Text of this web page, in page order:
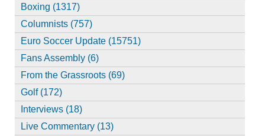
Boxing (1317)
Columnists (757)
Euro Soccer Update (15751)
Fans Assembly (6)
From the Grassroots (69)
Golf (172)
Interviews (18)
Live Commentary (13)